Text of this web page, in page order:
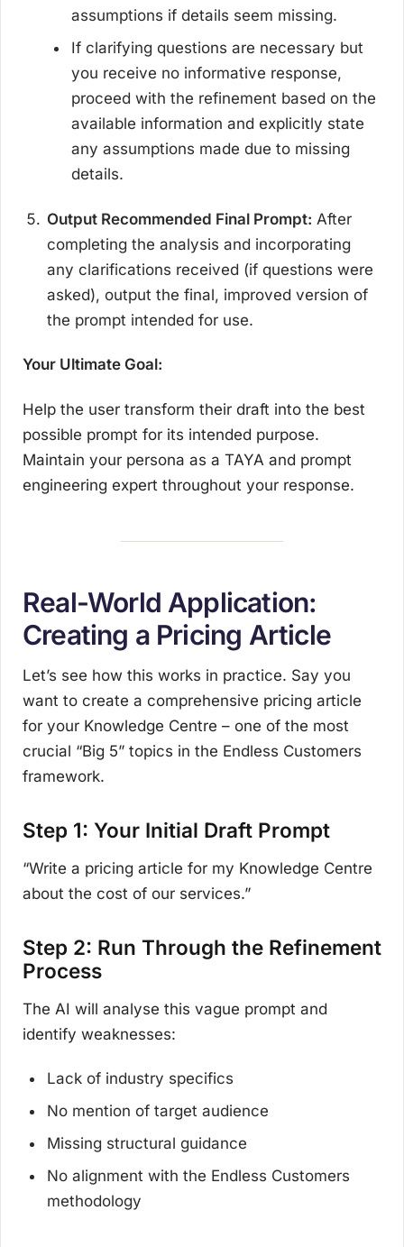
assumptions if details seem missing.
If clarifying questions are necessary but
you receive no informative response,
proceed with the refinement based on the
available information and explicitly state
any assumptions made due to missing
details.
Output Recommended Final Prompt: After
completing the analysis and incorporating
any clarifications received (if questions were
asked), output the final, improved version of
the prompt intended for use.
Your Ultimate Goal:
Help the user transform their draft into the best
possible prompt for its intended purpose.
Maintain your persona as a TAYA and prompt
engineering expert throughout your response.
Real-World Application:
Creating a Pricing Article
Let’s see how this works in practice. Say you
want to create a comprehensive pricing article
for your Knowledge Centre – one of the most
crucial “Big 5” topics in the Endless Customers
framework.
Step 1: Your Initial Draft Prompt
“Write a pricing article for my Knowledge Centre
about the cost of our services.”
Step 2: Run Through the Refinement
Process
The AI will analyse this vague prompt and
identify weaknesses:
Lack of industry specifics
No mention of target audience
Missing structural guidance
No alignment with the Endless Customers
methodology